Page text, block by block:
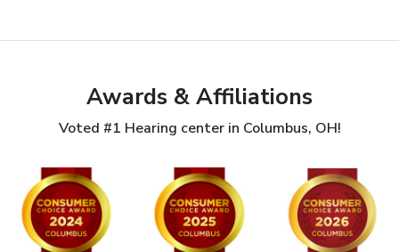
Awards & Affiliations
Voted #1 Hearing center in Columbus, OH!